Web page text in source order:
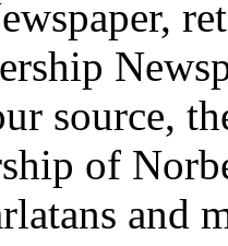
source,
of
and